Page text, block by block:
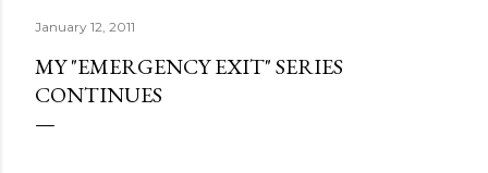
January 12, 2011
MY "EMERGENCY EXIT" SERIES
CONTINUES